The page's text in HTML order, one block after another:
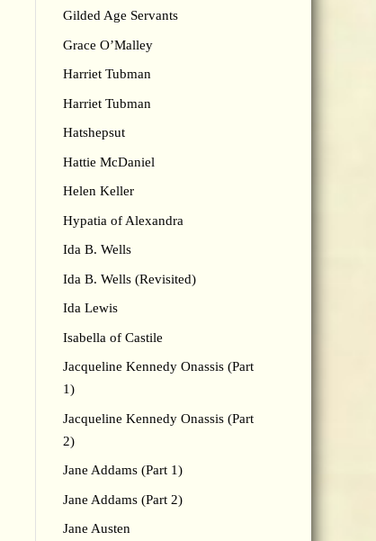
Gilded Age Servants
Grace O’Malley
Harriet Tubman
Harriet Tubman
Hatshepsut
Hattie McDaniel
Helen Keller
Hypatia of Alexandra
Ida B. Wells
Ida B. Wells (Revisited)
Ida Lewis
Isabella of Castile
Jacqueline Kennedy Onassis (Part
1)
Jacqueline Kennedy Onassis (Part
2)
Jane Addams (Part 1)
Jane Addams (Part 2)
Jane Austen